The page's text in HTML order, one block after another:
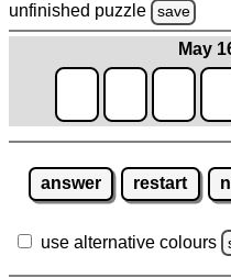
unfinished puzzle save
May
answer restart
use alternative colours